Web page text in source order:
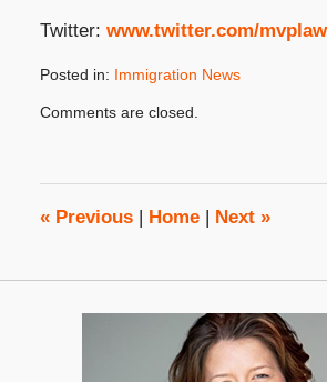
Twitter: www.twitter.com/
Posted in: Immigration News
November
4:37
pm
Comments are closed.
«Previous Home Next »